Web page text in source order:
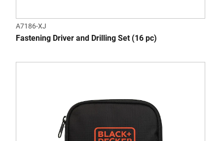
A7186-XJ
Fastening Driver and Drilling Set (16 pc)